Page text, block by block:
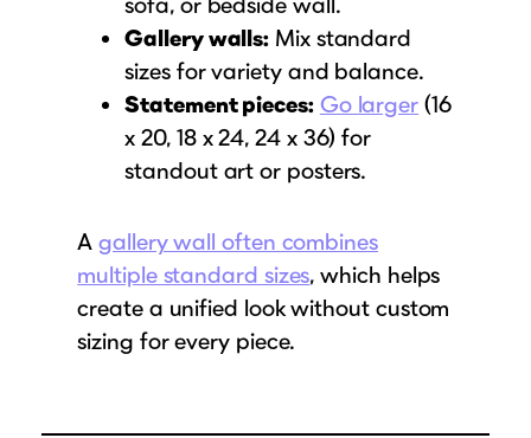
Gallery walls: Mix standard
sizes for variety and balance.
Statement pieces: Go larger (16
x 20, 18 x 24, 24 x 36) for
standout art or posters.
Agallery wall often combines
multiple standard sizes, which helps
create a unified look without custom
sizing for every piece.